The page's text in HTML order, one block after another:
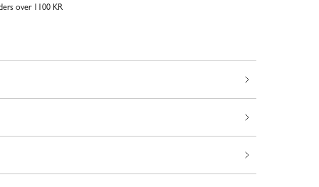
over 1100 KR